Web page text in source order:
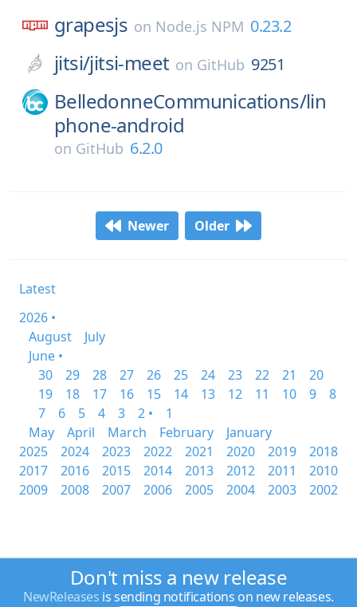
grapesjs on Node.js NPM 0.23.2
jitsi/jitsi-meet on GitHub 9251
BelledonneCommunications/lin
phone-android
on GitHub 6.2.0
Newer Older
Latest
2026 •
August
July
June •
30
29 28 27 26 25 24 23 22 21
20
19
18 17 16 15 14 13 12 11 10 9
8
7
6 5 4 3 2 •
1
May
April March February
January
2025
2024 2023 2022 2021 2020 2019
2018
2017
2016 2015 2014 2013 2012 2011
2010
2009
2008 2007 2006 2005 2004 2003 2002
Don't miss a new release
NewReleases is sending notifications on new releases.